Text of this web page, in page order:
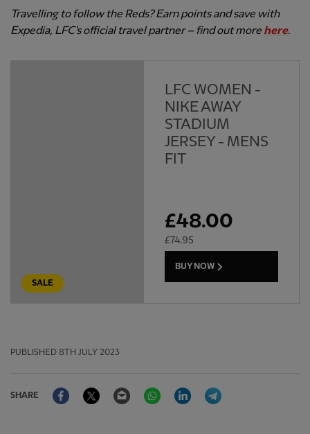
Travelling to follow the Reds? Earn points and save with
Expedia, LFC's official travel partner – find out more here.
SALE
LFC WOMEN -
NIKE AWAY
STADIUM
JERSEY - MENS
FIT
£48.00
£74.95
BUY NOW
PUBLISHED 8TH JULY 2023
SHARE
FacebookTwitter Email WhatsAppLinkedIn